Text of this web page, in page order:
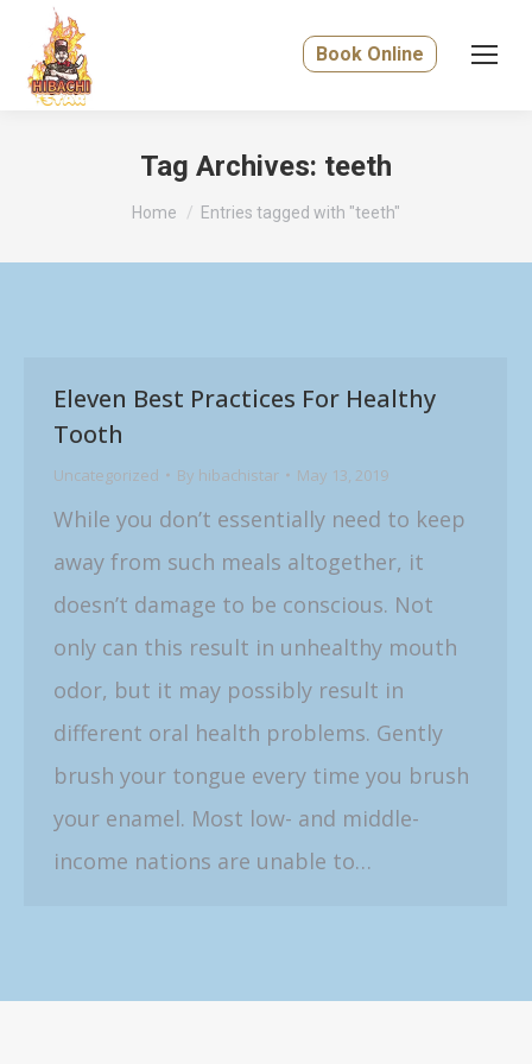
Book Online
Tag Archives: teeth
You are here:
Home Entries tagged with "teeth"
Eleven Best Practices For Healthy
Tooth
Uncategorized By hibachistar May 13, 2019
While you don’t essentially need to keep
away from such meals altogether, it
doesn’t damage to be conscious. Not
only can this result in unhealthy mouth
odor, but it may possibly result in
different oral health problems. Gently
brush your tongue every time you brush
your enamel. Most low- and middle-
income nations are unable to…